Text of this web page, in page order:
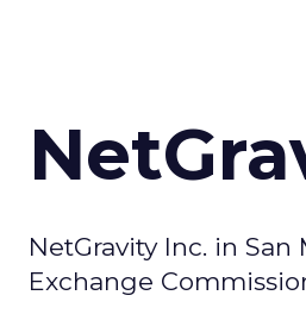
NetGravity Inc. in
Exchange